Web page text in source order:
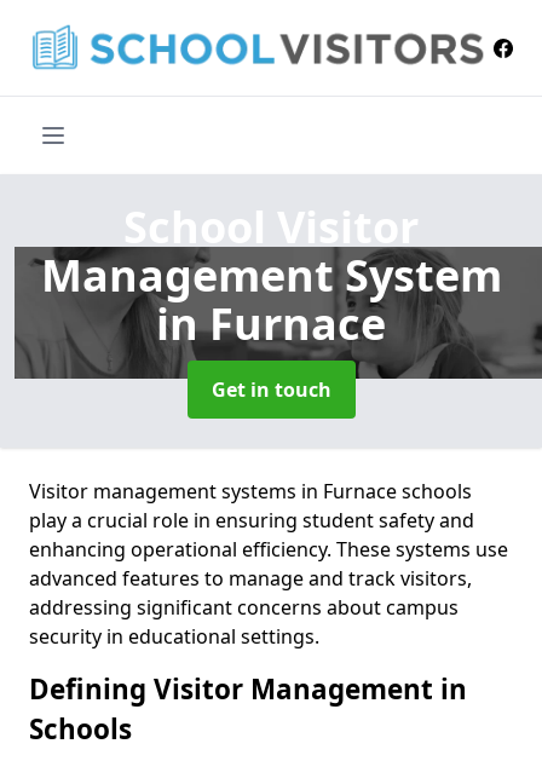
School Visitor
Management System
in Furnace
Get in touch
Visitor management systems in Furnace schools
play a crucial role in ensuring student safety and
enhancing operational efficiency. These systems use
advanced features to manage and track visitors,
addressing significant concerns about campus
security in educational settings.
Defining Visitor Management in
Schools